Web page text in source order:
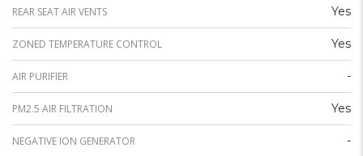
REAR SEAT AIR VENTS Yes
ZONED TEMPERATURE CONTROL Yes
AIR PURIFIER -
PM2.5 AIR FILTRATION Yes
NEGATIVE ION GENERATOR -